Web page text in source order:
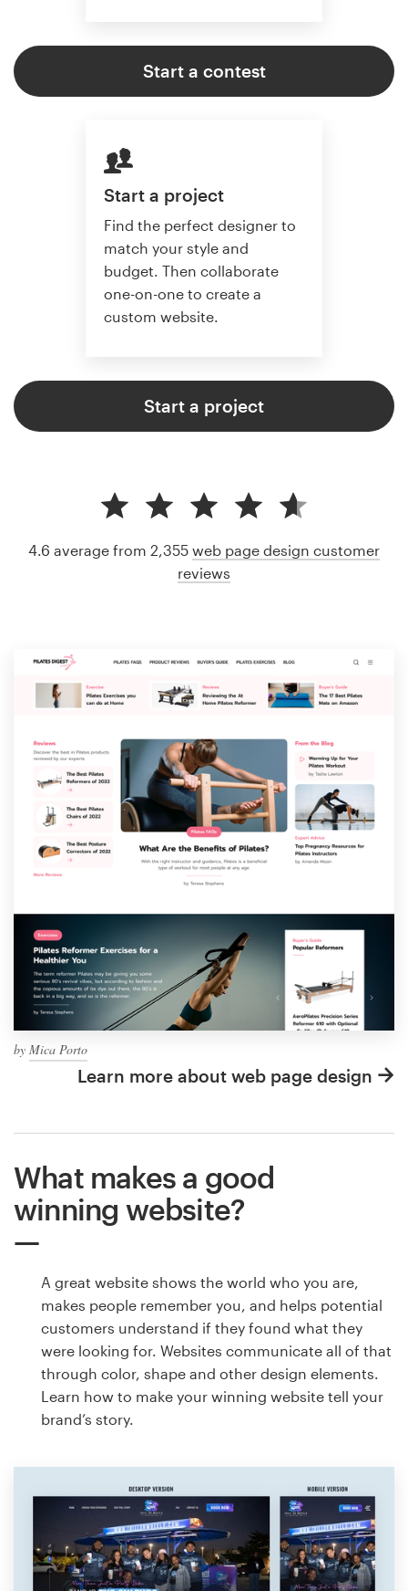
Start a contest
Start a project
Find the perfect designer to
match your style and
budget. Then collaborate
one-on-one to create a
custom website.
Start a project
by Mica Porto
Learn more about web page design
4.6 average from 2,355 web page design customer
reviews
What makes a good
winning website?
A great website shows the world who you are,
makes people remember you, and helps potential
customers understand if they found what they
were looking for. Websites communicate all of that
through color, shape and other design elements.
Learn how to make your winning website tell your
brand’s story.